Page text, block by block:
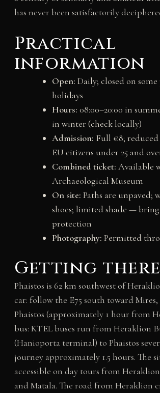
has never been satisfactorily
Practical
information
Open: Daily; closed on
holidays
Hours: 08:00–20:00 in
in winter (check locally)
Admission: Full €8;
EU citizens under 25 and
Combined ticket: Available
Archaeological Museum
On site: Paths are unpaved;
shoes; limited shade —
protection
Photography: Permitted
Getting there
Phaistos is 62 km southwest of
car: follow the E75 south toward
Phaistos (approximately 1 hour from
bus: KTEL buses run from Heraklion
(Hanioporta terminal) to Phaistos
journey approximately 1.5 hours. The
accessible on day tours from
and Matala. The road from Heraklion